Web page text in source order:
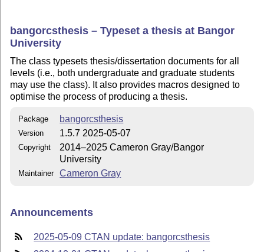
bangorcsthesis – Typeset a thesis at Bangor
University
The class typesets thesis/dissertation documents for all
levels (i.e., both undergraduate and graduate students
may use the class). It also provides macros designed to
optimise the process of producing a thesis.
Package bangorcsthesis
Version 1.5.7 2025-05-07
Copyright
2014–2025 Cameron Gray/Bangor
University
Maintainer Cameron Gray
Announcements
2025-05-09 CTAN update: bangorcsthesis